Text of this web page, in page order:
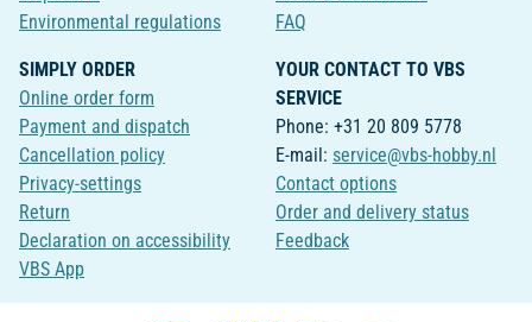
Environmental regulations
FAQ
SIMPLY ORDER
Online order form
Payment and dispatch
Cancellation policy
Privacy-settings
Return
Declaration on accessibility
VBS App
YOUR CONTACT TO VBS
SERVICE
Phone: +31 20 809 5778
E-mail: service@vbs-hobby.nl
Contact options
Order and delivery status
Feedback